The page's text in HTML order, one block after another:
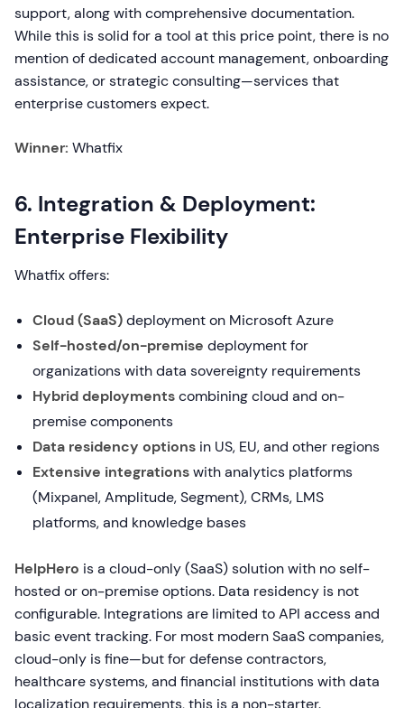
support, along with comprehensive documentation.
While this is solid for a tool at this price point, there is no
mention of dedicated account management, onboarding
assistance, or strategic consulting—services that
enterprise customers expect.
Winner: Whatfix
6. Integration & Deployment:
Enterprise Flexibility
Whatfix offers:
Cloud (SaaS)deployment on Microsoft Azure
Self-hosted/on-premise deployment for
organizations with data sovereignty requirements
Hybrid deploymentscombining cloud and on-
premise components
Data residency options in US, EU, and other regions
Extensive integrationswith analytics platforms
(Mixpanel, Amplitude, Segment), CRMs, LMS
platforms, and knowledge bases
HelpHero is a cloud-only (SaaS) solution with no self-
hosted or on-premise options. Data residency is not
configurable. Integrations are limited to API access and
basic event tracking. For most modern SaaS companies,
cloud-only is fine—but for defense contractors,
healthcare systems, and financial institutions with data
localization requirements, this is a non-starter.